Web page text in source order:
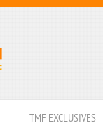
TMF EXCLUSIVES